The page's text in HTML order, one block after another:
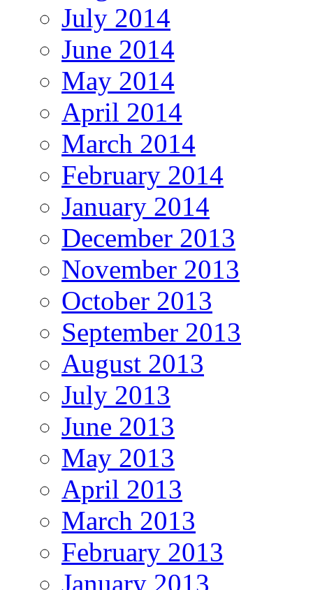
July 2014
June 2014
May 2014
April 2014
March 2014
February 2014
January 2014
December 2013
November 2013
October 2013
September 2013
August 2013
July 2013
June 2013
May 2013
April 2013
March 2013
February 2013
January 2013